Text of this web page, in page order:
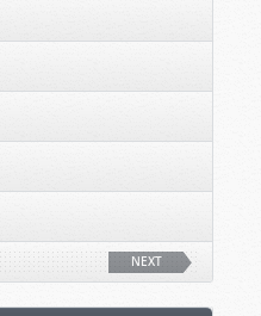
NEXT